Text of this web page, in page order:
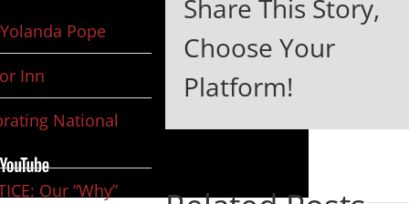
Pope
Inn
National
Our “Why”
Share This Story,
Choose Your
Platform!